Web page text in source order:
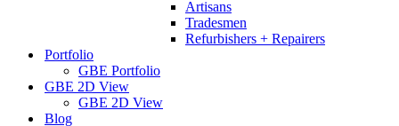
Artisans
Tradesmen
Refurbishers + Repairers
Portfolio
GBE Portfolio
GBE 2D View
GBE 2D View
Blog